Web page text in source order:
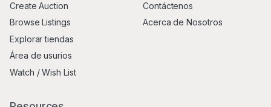
Create Auction
Browse Listings
Explorar tiendas
Área de usurios
Watch / Wish List
Contáctenos
Acerca de Nosotros